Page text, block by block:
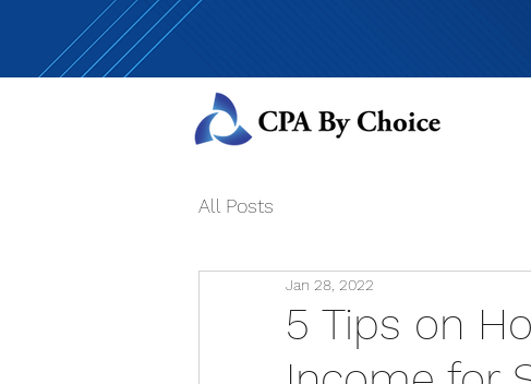
All Posts
5 Tips on
Jan 28, 2022